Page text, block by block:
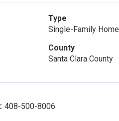
Type
Single-Family Home
County
Santa Clara County
408-500-8006